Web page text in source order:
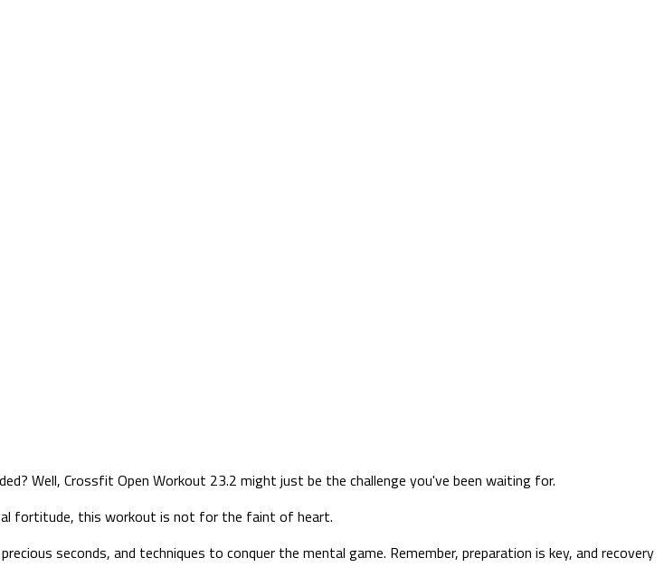
Well, Crossfit Open Workout 23.2 might just be the challenge you've been waiting for.
fortitude, this workout is not for the faint of heart.
seconds, and techniques to conquer the mental game. Remember, preparation is key, and recovery